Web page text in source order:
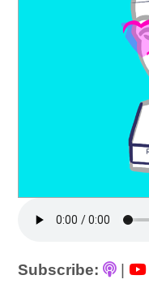
Subscribe: